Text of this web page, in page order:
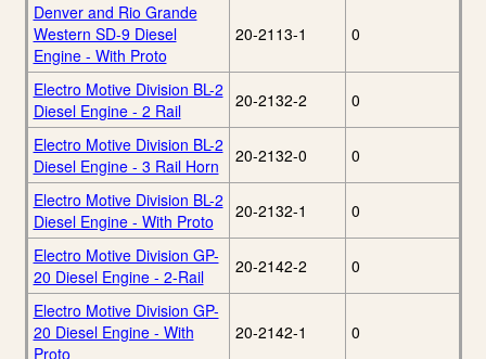
Denver and Rio Grande
Western SD-9 Diesel
Engine - With Proto
20-2113-1 0
Electro Motive Division BL-2
Diesel Engine - 2 Rail
20-2132-2 0
Electro Motive Division BL-2
Diesel Engine - 3 Rail Horn
20-2132-0 0
Electro Motive Division BL-2
Diesel Engine - With Proto
20-2132-1 0
Electro Motive Division GP-
20 Diesel Engine - 2-Rail
20-2142-2 0
Electro Motive Division GP-
20 Diesel Engine - With
Proto
20-2142-1 0